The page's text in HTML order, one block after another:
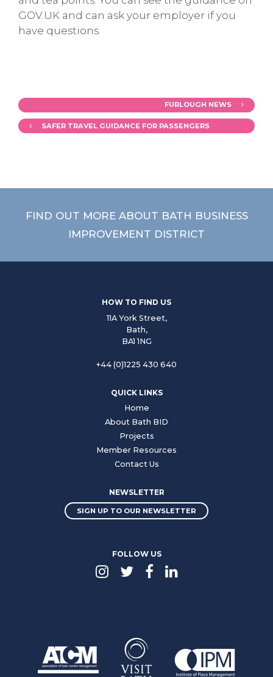
GOV.UK and can ask your employer if you
have questions.
FURLOUGH NEWS
SAFER TRAVEL GUIDANCE FOR PASSENGERS
FIND OUT MORE ABOUT BATH BUSINESS
IMPROVEMENT DISTRICT
HOW TO FIND US
11A York Street,
Bath,
BA1 1NG
+44 (0)1225 430 640
QUICK LINKS
Home
About Bath BID
Projects
Member Resources
Contact Us
NEWSLETTER
SIGN UP TO OUR NEWSLETTER
FOLLOW US